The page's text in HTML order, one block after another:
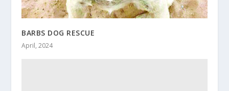
BARBS DOG RESCUE
April, 2024